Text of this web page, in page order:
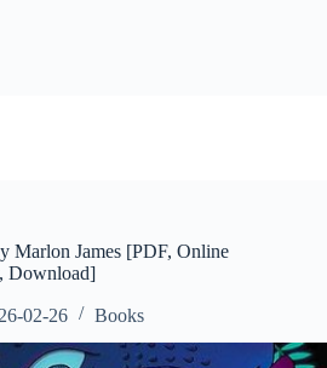
Marlon James [PDF, Online
Download]
02-26 Books